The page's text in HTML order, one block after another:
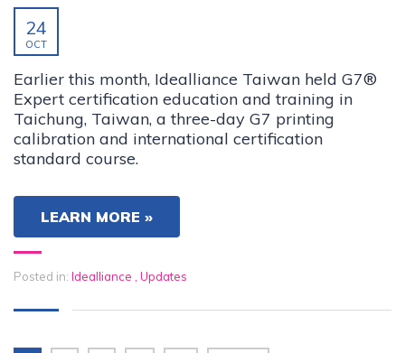
24
OCT
Earlier this month, Idealliance Taiwan held G7®
Expert certification education and training in
Taichung, Taiwan, a three-day G7 printing
calibration and international certification
standard course.
LEARN MORE »
Posted in: Idealliance , Updates